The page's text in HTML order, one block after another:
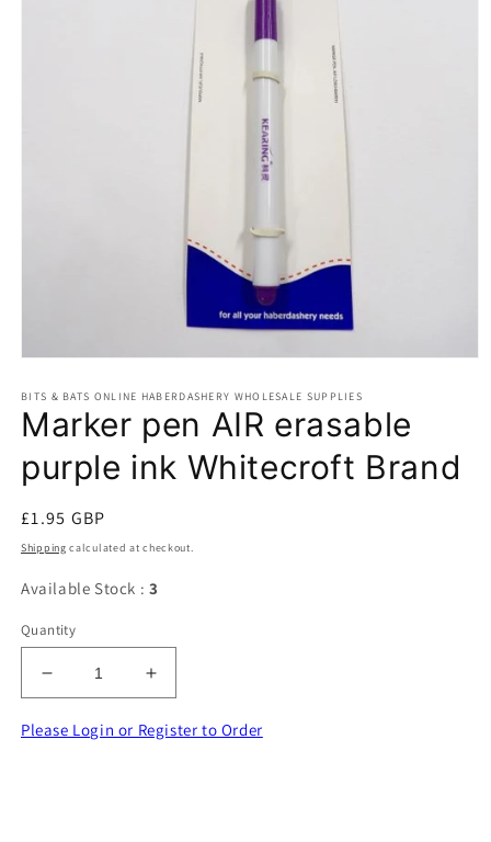
1
in
modal
BITS & BATS ONLINE HABERDASHERY WHOLESALE SUPPLIES
Marker pen AIR erasable
purple ink Whitecroft Brand
Regular
price
£1.95 GBP
Shipping calculated at checkout.
Available Stock : 3
Quantity
Decrease
quantity
for
Increase
quantity
for
Please Login or Register to Order